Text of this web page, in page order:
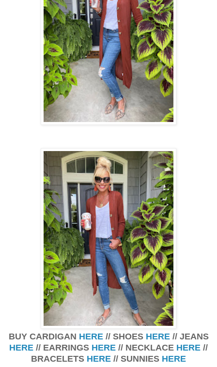
BUY CARDIGAN HERE// SHOES HERE// JEANS
HERE // EARRINGS HERE // NECKLACE HERE //
BRACELETS HERE // SUNNIES HERE